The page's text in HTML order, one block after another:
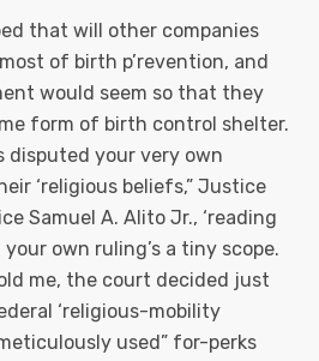
that will other companies
of birth p’revention, and
would seem so that they
form of birth control shelter.
disputed your very own
‘religious beliefs,” Justice
Samuel A. Alito Jr., ‘reading
own ruling’s a tiny scope.
me, the court decided just
‘religious-mobility
used” for-perks